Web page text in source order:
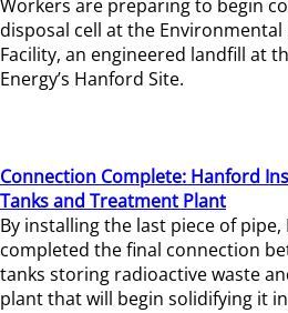
Workers are preparing to begin
disposal cell at the
Facility, an engineered landfill at
Energy’s Hanford Site.
Connection Complete: Hanford
Tanks and Treatment Plant
By installing the last piece of
completed the final connection
tanks storing radioactive waste
plant that will begin solidifying it